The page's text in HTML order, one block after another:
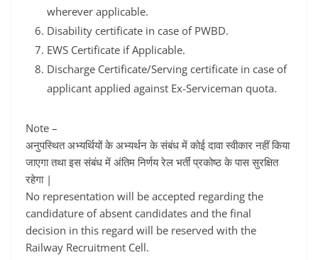
wherever applicable.
Disability certificate in case of PWBD.
EWS Certificate if Applicable.
Discharge Certificate/Serving certificate in case of
applicant applied against Ex-Serviceman quota.
Note –
अनुपस्थित अभ्यर्थियों के अभ्यर्थन के संबंध में कोई दावा स्वीकार नहीं किया
जाएगा तथा इस संबंध में अंतिम निर्णय रेल भर्ती प्रकोष्ठ के पास सुरक्षित
रहेगा |
No representation will be accepted regarding the
candidature of absent candidates and the final
decision in this regard will be reserved with the
Railway Recruitment Cell.